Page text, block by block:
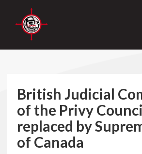
British Judicial
of the Privy
replaced by
of Canada